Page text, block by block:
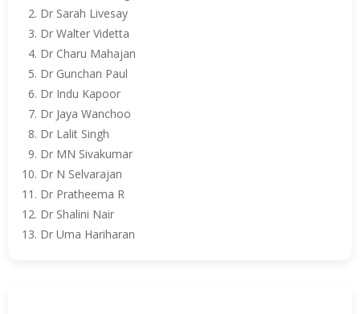
Dr Sarah Livesay
Dr Walter Videtta
Dr Charu Mahajan
Dr Gunchan Paul
Dr Indu Kapoor
Dr Jaya Wanchoo
Dr Lalit Singh
Dr MN Sivakumar
Dr N Selvarajan
Dr Pratheema R
Dr Shalini Nair
Dr Uma Hariharan